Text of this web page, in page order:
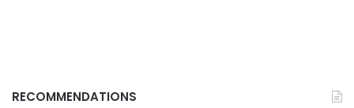
RECOMMENDATIONS